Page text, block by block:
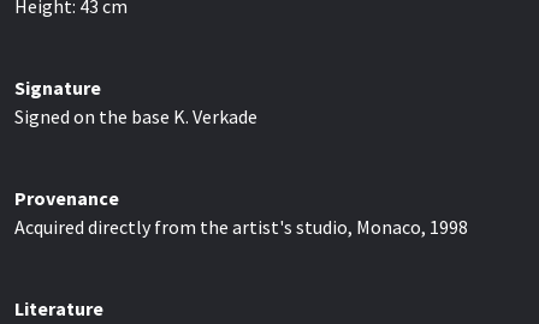
Height: 43 cm
Signature
Signed on the base K. Verkade
Provenance
Acquired directly from the artist's studio, Monaco, 1998
Literature